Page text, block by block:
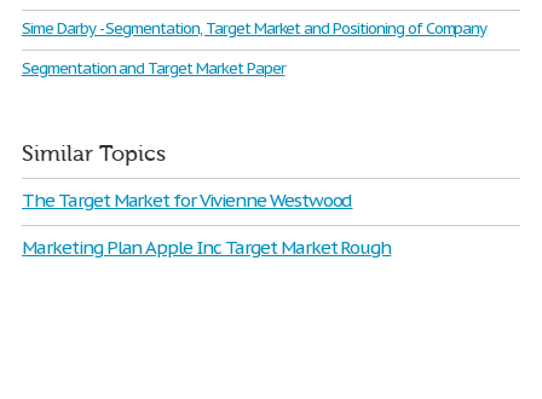
Sime Darby - Segmentation, Target Market and Positioning of Company
Segmentation and Target Market Paper
Similar Topics
The Target Market for Vivienne Westwood
Marketing Plan Apple Inc Target Market Rough